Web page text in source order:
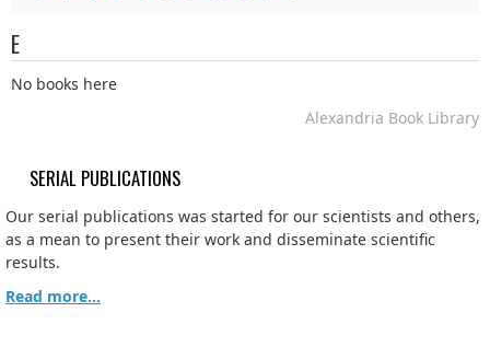
E
No books here
Alexandria Book Library
SERIAL PUBLICATIONS
Our serial publications was started for our scientists and others,
as a mean to present their work and disseminate scientific
results.
Read more...